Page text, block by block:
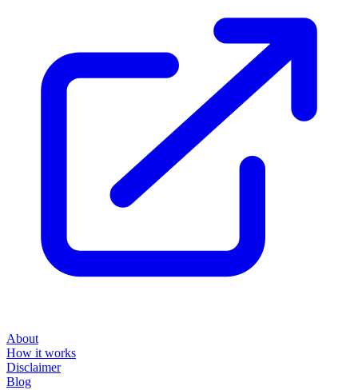
About
How it works
Disclaimer
Blog